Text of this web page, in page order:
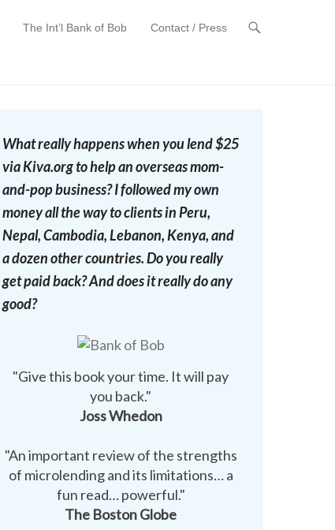
The Int’l Bank of Bob Contact / Press
What really happens when you lend $25
via Kiva.org to help an overseas mom-
and-pop business? I followed my own
money all the way to clients in Peru,
Nepal, Cambodia, Lebanon, Kenya, and
a dozen other countries. Do you really
get paid back? And does it really do any
good?
"Give this book your time. It will pay
you back."
Joss Whedon
"An important review of the strengths
of microlending and its limitations… a
fun read… powerful."
The Boston Globe